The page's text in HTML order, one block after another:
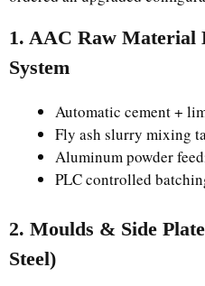
1. AAC Raw
System
Automatic cement +
Fly ash slurry mixing
Aluminum powder
PLC controlled
2. Moulds & Side
Steel)